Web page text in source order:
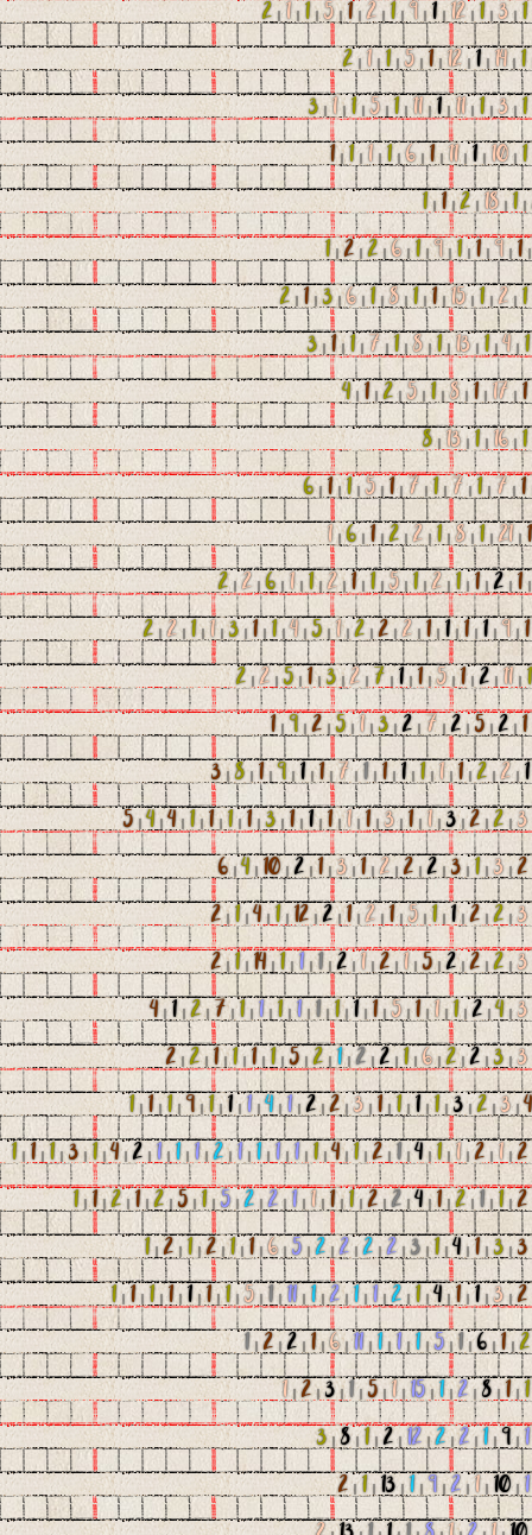
2|1| 1|5|1|2|1|9|1|12|1|3| 1
2|1|1|5| 1|12|1| 14|1
3|1|1|5|1|11|1|11|1|3| 1
1|1|1|1|6|1|11|1| 10| 1
1|1|2| 18|1|
1|2|2|6|1|9|1|1|9|1
2| 1|3|6| 1|8|1|1|15|1|2| 1
3|1|1| 7 |1|8|1|13| 1|4| 1
4|1|2|5|1|8|1|17| 1
8|13|1|16| 1
6|1|1|5|1| 7 |1|7|1| 7|1
1|6| 1|2 |2|1|8|1|21|1
2|2|6| 1|1|2|1| 1|5|1|2|1|1|2|1
2|2| 1|1|3|1|1|4|5|1|2|2|2|1|1|1|1|9| 1
2 |2|5|1|3|2 | 7 |1|1|5|1|2|11|1
1|9|2 |5|1|3|2|7 |2 |5|2| 1
3|8|1|9|1|1|7|1| 1|1| 1|1|1|2 |2| 1
5|4|4| 1|1|1|1|3| 1|1|1|1| 1|3| 1| 1|3|2|2|3
6|4|10|2 |1|3|1|2|2|2 |3|1|3|2
2|1|4|1| 12|2|1|2|1|5|1|1|2|2|3
2|1| 14| 1| 1|1|2|1|2| 1|5|2|2|2|3
4|1|2|7|1|1|1|1|1|1|1|1|5|1|1|1|2|4|3
2|2|1|1|1|1|5|2|1|2|2| 1|6|2|2|3|3
1|1|1|9|1|1|1|4|1|2|2|3|1| 1|1|1|3|2 |3|4
1| 1| 1|3|1|4|2 |1|1|1|2|1| 1|1| 1| 1|4|1|2| 1|4|1|1|2 | 1|2
1|1|2| 1|2|5|1|5|2 |2| 1|1|1|1|2|2|4|1|2|1| 1|2
1|2 |1|2|1|1|6|5|2|2|2 |2|3|1|4|1|3|3
1|1| 1|1|1|1|1|5| 1|11|1|2|1|1|2|1|4|1|1|3|2
1|2|2|1|6|11|1| 1|1|5|1|6|1|2
1|2|3|1|5|1|15|1|2|8|1| 1
3|8|1|2| 12|2|2|1|9| 1
2|1| 13| 1|9 |2 |1|10| 1